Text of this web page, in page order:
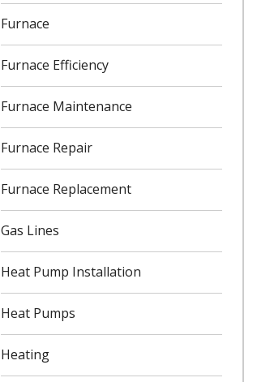
Furnace
Furnace Efficiency
Furnace Maintenance
Furnace Repair
Furnace Replacement
Gas Lines
Heat Pump Installation
Heat Pumps
Heating